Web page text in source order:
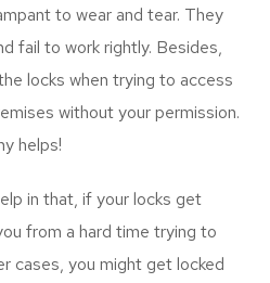
task effectively.
locks can also help.
to wear and tear. They
fail to work rightly. Besides,